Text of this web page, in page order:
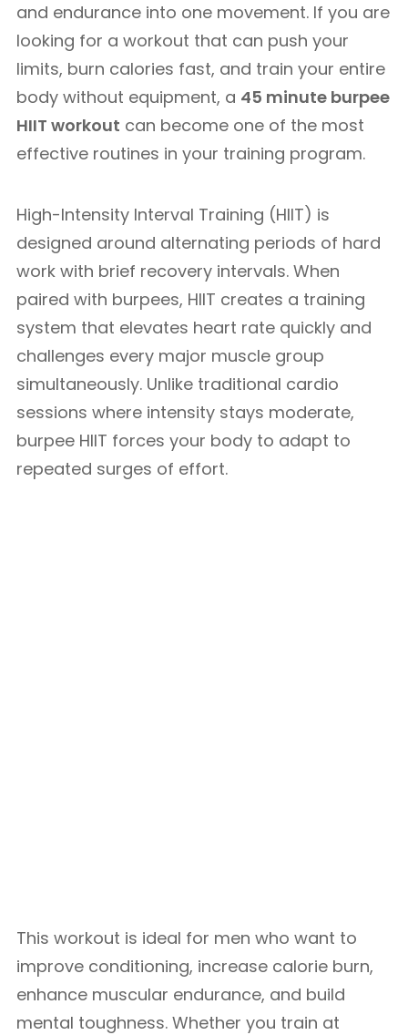
and endurance into one movement. If you are
looking for a workout that can push your
limits, burn calories fast, and train your entire
body without equipment, a 45 minute burpee
HIIT workout can become one of the most
effective routines in your training program.
High-Intensity Interval Training (HIIT) is
designed around alternating periods of hard
work with brief recovery intervals. When
paired with burpees, HIIT creates a training
system that elevates heart rate quickly and
challenges every major muscle group
simultaneously. Unlike traditional cardio
sessions where intensity stays moderate,
burpee HIIT forces your body to adapt to
repeated surges of effort.
This workout is ideal for men who want to
improve conditioning, increase calorie burn,
enhance muscular endurance, and build
mental toughness. Whether you train at